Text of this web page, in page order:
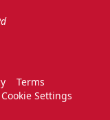
Terms
Settings